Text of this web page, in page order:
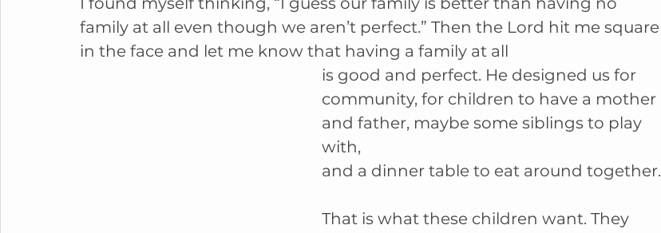
family at all even though we aren’t perfect.” Then the Lord hit me square
in the face and let me know that having a family at all
is good and perfect. He designed us for
community, for children to have a mother
and father, maybe some siblings to play
with,
and a dinner table to eat around together.
That is what these children want. They